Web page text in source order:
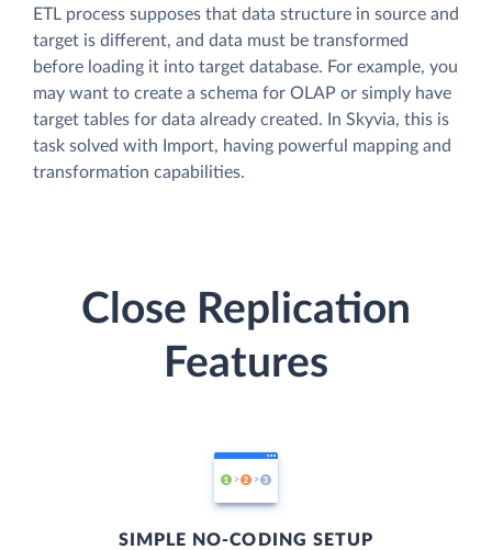
ETL process supposes that data structure in source and
target is different, and data must be transformed
before loading it into target database. For example, you
may want to create a schema for OLAP or simply have
target tables for data already created. In Skyvia, this is
task solved with Import, having powerful mapping and
transformation capabilities.
Close Replication
Features
SIMPLE NO-CODING SETUP